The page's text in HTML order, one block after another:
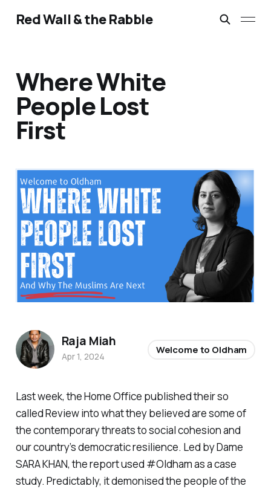
Red Wall & the Rabble
Where White
People Lost
First
Last week, the Home Office published their so
called Review into what they believed are some of
the contemporary threats to social cohesion and
our country’s democratic resilience. Led by Dame
SARA KHAN, the report used #Oldham as a case
study. Predictably, it demonised the people of the
Raja Miah
Apr 1, 2024
Welcome to Oldham